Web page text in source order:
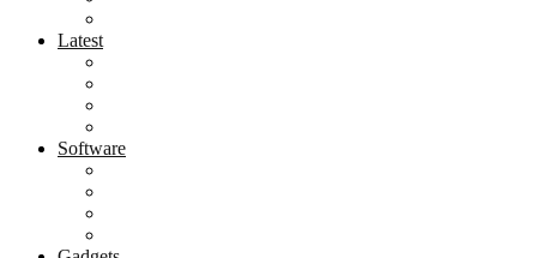
Latest
Software